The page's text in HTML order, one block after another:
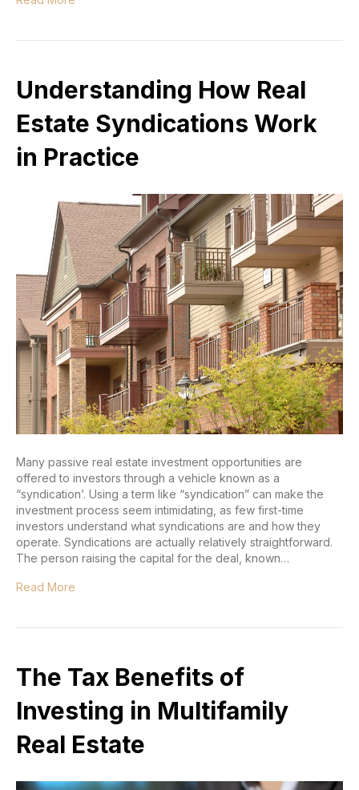
Understanding How Real
Estate Syndications Work
in Practice
Many passive real estate investment opportunities are
offered to investors through a vehicle known as a
“syndication’. Using a term like “syndication” can make the
investment process seem intimidating, as few first-time
investors understand what syndications are and how they
operate. Syndications are actually relatively straightforward.
The person raising the capital for the deal, known…
Read More
The Tax Benefits of
Investing in Multifamily
Real Estate